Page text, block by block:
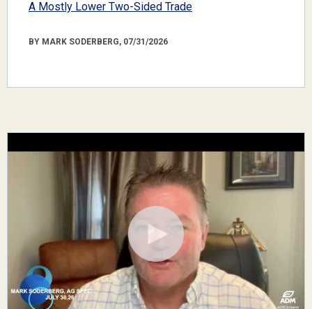
A Mostly Lower Two-Sided Trade
BY MARK SODERBERG, 07/31/2026